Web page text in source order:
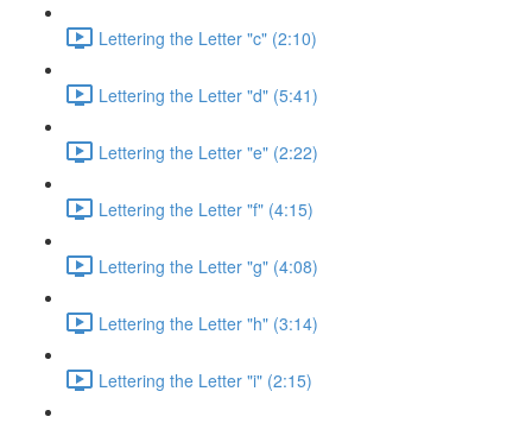
Lettering the Letter "c" (2:10)
Lettering the Letter "d" (5:41)
Lettering the Letter "e" (2:22)
Lettering the Letter "f" (4:15)
Lettering the Letter "g" (4:08)
Lettering the Letter "h" (3:14)
Lettering the Letter "i" (2:15)